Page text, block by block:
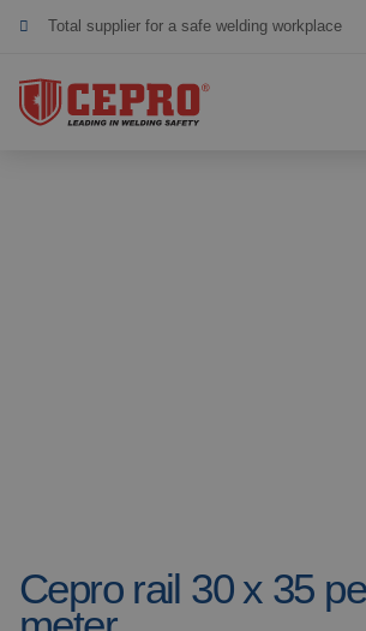
Certified products
Welding blankets
About us
Cepro rail 30 x 35